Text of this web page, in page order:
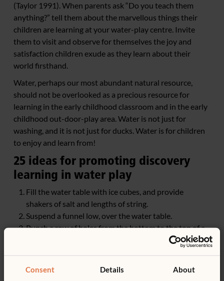
Consent Details About
(Taylor 1991). When parents ask “Do you teach them
anything?” tell them about the marvellous things their
children are learning at your water-play centre. Invite
them to visit and observe for themselves the joy and
satisfaction children exude as they learn about their
world firsthand.
Water, perhaps our most abundant natural resource,
should not be overlooked as a precious resource for
learning in the early childhood classroom and in the early
childhood out-door-play area. Water is not just for
washing, and it is not just for ducks. Water is for children
to enjoy and learn from!
25 ideas for promoting discovery
learning in water play
Fill the water table with ice cubes, and provide
shakers of salt and lengths of string.
Suspend a funnel low, over the water table.
Punch a row of holes from the bottom to the top of a
Make it fruit day – provide a whole orange, lemon,